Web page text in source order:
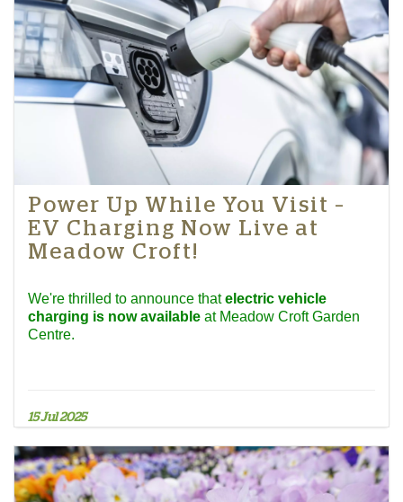
Power Up While You Visit –
EV Charging Now Live at
Meadow Croft!
We're thrilled to announce thatelectric vehicle
charging is now available at Meadow Croft Garden
Centre.
15 Jul 2025